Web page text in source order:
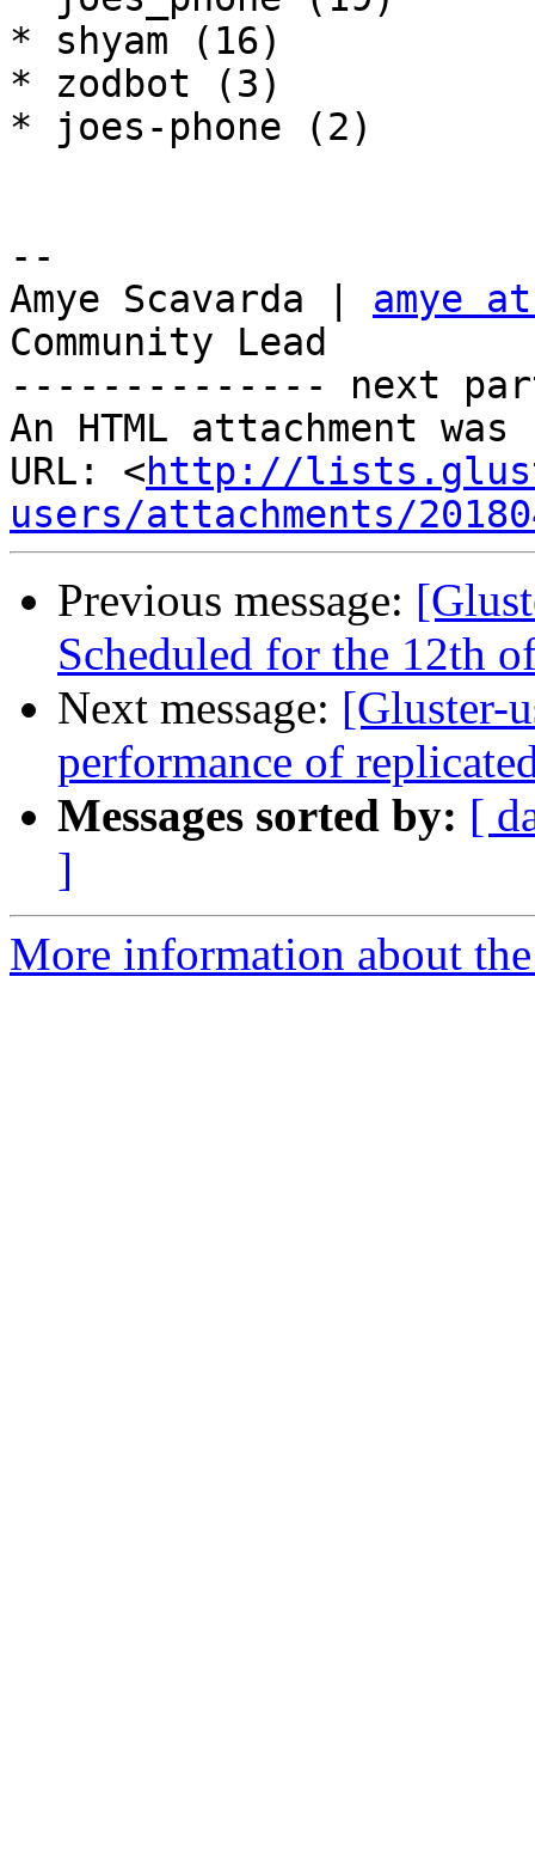
* shyam (16)
* zodbot (3)
* joes-phone (2)
--
Amye Scavarda | amye
Community Lead
-------------- next
An HTML attachment
URL: <http://
users/attachments/
Previous message:
Scheduled for the 12th
Next message: [Gluster-
performance of
Messages sorted by: [
]
More information about